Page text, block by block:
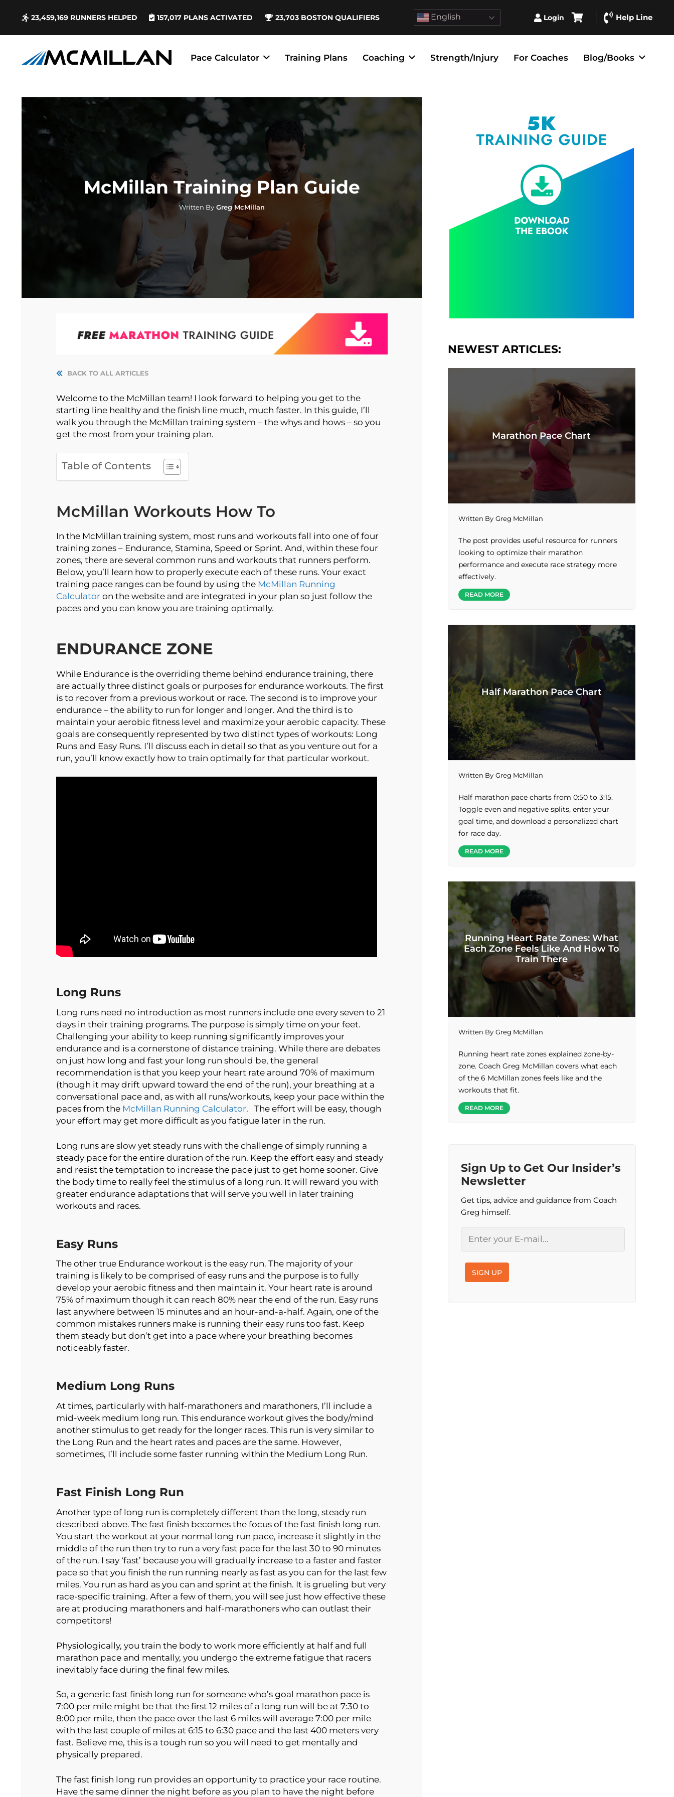
23,459,169 RUNNERS HELPED 157,017 PLANS ACTIVATED 23,703 BOSTON QUALIFIERS English Login Help Line
Pace Calculator Training Plans Coaching Strength/Injury For Coaches Blog/Books
McMillan Training Plan Guide
Written By Greg McMillan
BACK TO ALL ARTICLES
Welcome to the McMillan team! I look forward to helping you get to the
starting line healthy and the finish line much, much faster. In this guide, I’ll
walk you through the McMillan training system – the whys and hows – so you
get the most from your training plan.
Table of Contents
McMillan Workouts How To
In the McMillan training system, most runs and workouts fall into one of four
training zones – Endurance, Stamina, Speed or Sprint. And, within these four
zones, there are several common runs and workouts that runners perform.
Below, you’ll learn how to properly execute each of these runs. Your exact
training pace ranges can be found by using the McMillan Running
Calculatoron the website and are integrated in your plan so just follow the
paces and you can know you are training optimally.
ENDURANCE ZONE
While Endurance is the overriding theme behind endurance training, there
are actually three distinct goals or purposes for endurance workouts. The first
is to recover from a previous workout or race. The second is to improve your
endurance – the ability to run for longer and longer. And the third is to
maintain your aerobic fitness level and maximize your aerobic capacity. These
goals are consequently represented by two distinct types of workouts: Long
Runs and Easy Runs. I’ll discuss each in detail so that as you venture out for a
run, you’ll know exactly how to train optimally for that particular workout.
Long Runs
Long runs need no introduction as most runners include one every seven to 21
days in their training programs. The purpose is simply time on your feet.
Challenging your ability to keep running significantly improves your
endurance and is a cornerstone of distance training. While there are debates
on just how long and fast your long run should be, the general
recommendation is that you keep your heart rate around 70% of maximum
(though it may drift upward toward the end of the run), your breathing at a
conversational pace and, as with all runs/workouts, keep your pace within the
paces from the McMillan Running Calculator. The effort will be easy, though
your effort may get more difficult as you fatigue later in the run.
Long runs are slow yet steady runs with the challenge of simply running a
steady pace for the entire duration of the run. Keep the effort easy and steady
and resist the temptation to increase the pace just to get home sooner. Give
the body time to really feel the stimulus of a long run. It will reward you with
greater endurance adaptations that will serve you well in later training
workouts and races.
Easy Runs
The other true Endurance workout is the easy run. The majority of your
training is likely to be comprised of easy runs and the purpose is to fully
develop your aerobic fitness and then maintain it. Your heart rate is around
75% of maximum though it can reach 80% near the end of the run. Easy runs
last anywhere between 15 minutes and an hour-and-a-half. Again, one of the
common mistakes runners make is running their easy runs too fast. Keep
them steady but don’t get into a pace where your breathing becomes
noticeably faster.
Medium Long Runs
At times, particularly with half-marathoners and marathoners, I’ll include a
mid-week medium long run. This endurance workout gives the body/mind
another stimulus to get ready for the longer races. This run is very similar to
the Long Run and the heart rates and paces are the same. However,
sometimes, I’ll include some faster running within the Medium Long Run.
Fast Finish Long Run
Another type of long run is completely different than the long, steady run
described above. The fast finish becomes the focus of the fast finish long run.
You start the workout at your normal long run pace, increase it slightly in the
middle of the run then try to run a very fast pace for the last 30 to 90 minutes
of the run. I say ‘fast’ because you will gradually increase to a faster and faster
pace so that you finish the run running nearly as fast as you can for the last few
miles. You run as hard as you can and sprint at the finish. It is grueling but very
race-specific training. After a few of them, you will see just how effective these
are at producing marathoners and half-marathoners who can outlast their
competitors!
Physiologically, you train the body to work more efficiently at half and full
marathon pace and mentally, you undergo the extreme fatigue that racers
inevitably face during the final few miles.
So, a generic fast finish long run for someone who’s goal marathon pace is
7:00 per mile might be that the first 12 miles of a long run will be at 7:30 to
8:00 per mile, then the pace over the last 6 miles will average 7:00 per mile
with the last couple of miles at 6:15 to 6:30 pace and the last 400 meters very
fast. Believe me, this is a tough run so you will need to get mentally and
physically prepared.
The fast finish long run provides an opportunity to practice your race routine.
Have the same dinner the night before as you plan to have the night before
NEWEST ARTICLES:
Marathon Pace Chart
Written By Greg McMillan
The post provides useful resource for runners
looking to optimize their marathon
performance and execute race strategy more
effectively.
READ MORE
Half Marathon Pace Chart
Written By Greg McMillan
Half marathon pace charts from 0:50 to 3:15.
Toggle even and negative splits, enter your
goal time, and download a personalized chart
for race day.
READ MORE
Running Heart Rate Zones: What
Each Zone Feels Like And How To
Train There
Written By Greg McMillan
Running heart rate zones explained zone-by-
zone. Coach Greg McMillan covers what each
of the 6 McMillan zones feels like and the
workouts that fit.
READ MORE
Sign Up to Get Our Insider’s
Newsletter
Get tips, advice and guidance from Coach
Greg himself.
SIGN UP